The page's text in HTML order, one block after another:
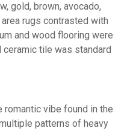
gold, brown, avocado,
rugs contrasted with
and wood flooring were
ceramic tile was standard
vibe found in the
patterns of heavy